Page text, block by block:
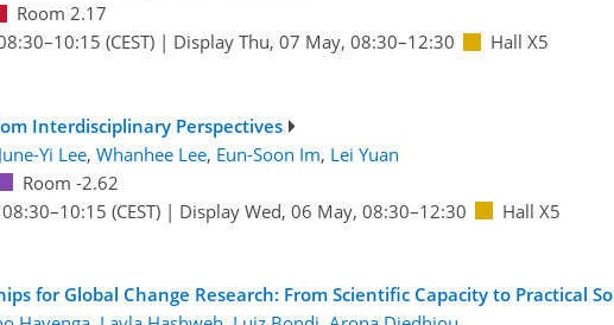
Room 2.17
–10:15 (CEST)| Display Thu, 07 May, 08:30–12:30 Hall X5
Interdisciplinary Perspectives
June-Yi Lee, Whanhee Lee, Eun-Soon Im, Lei Yuan
Room -2.62
–10:15 (CEST)| Display Wed, 06 May, 08:30–12:30 Hall X5
for Global Change Research: From Scientific Capacity to Practical